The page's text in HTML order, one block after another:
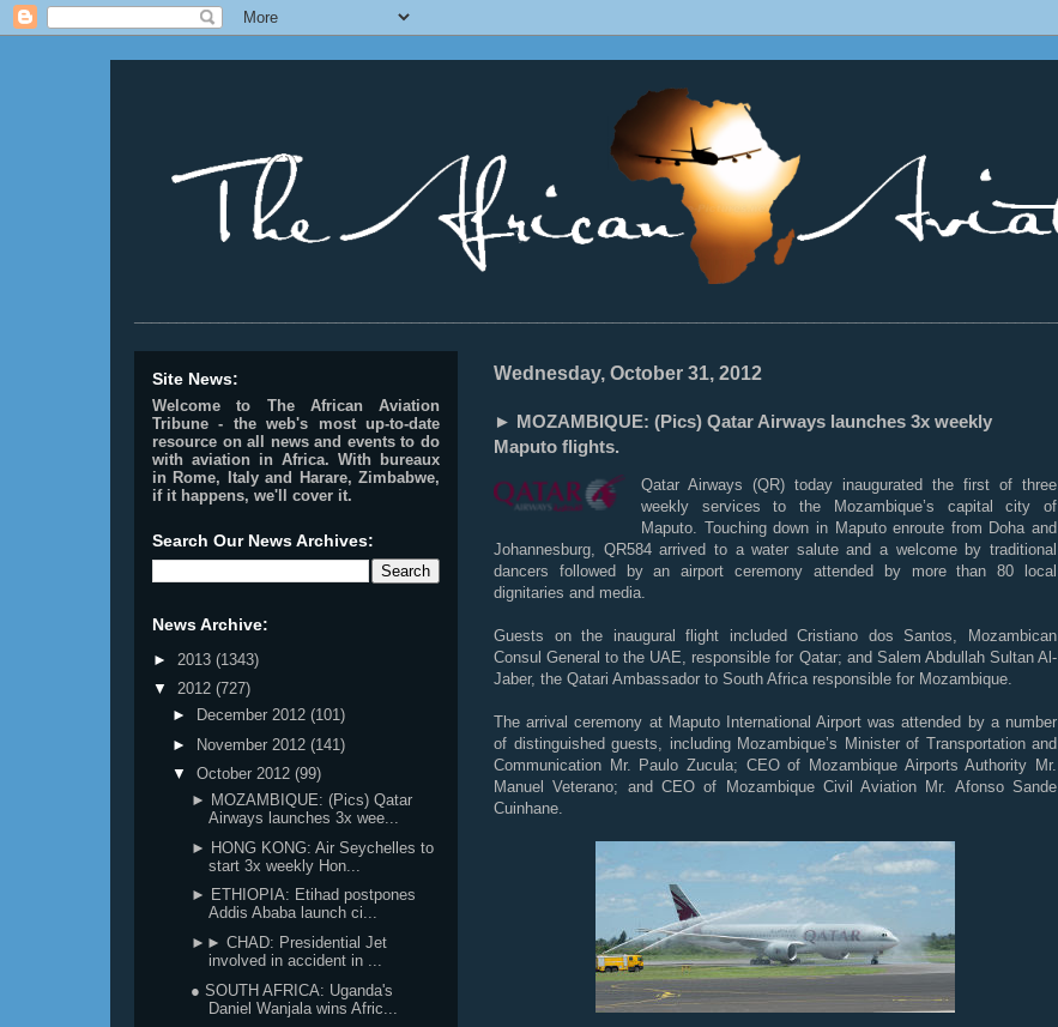
Wednesday, October 31, 2012
► MOZAMBIQUE: (Pics) Qatar Airways launches 3x weekly
Maputo flights.
Qatar Airways (QR) today inaugurated the first of three
weekly services to the Mozambique’s capital city of
Maputo. Touching down in Maputo enroute from Doha and
Johannesburg, QR584 arrived to a water salute and a welcome by traditional
dancers followed by an airport ceremony attended by more than 80 local
dignitaries and media.
Guests on the inaugural flight included Cristiano dos Santos, Mozambican
Consul General to the UAE, responsible for Qatar; and Salem Abdullah Sultan Al-
Jaber, the Qatari Ambassador to South Africa responsible for Mozambique.
The arrival ceremony at Maputo International Airport was attended by a number
of distinguished guests, including Mozambique’s Minister of Transportation and
Communication Mr. Paulo Zucula; CEO of Mozambique Airports Authority Mr.
Manuel Veterano; and CEO of Mozambique Civil Aviation Mr. Afonso Sande
Cuinhane.
Site News:
Welcome to The African Aviation
Tribune - the web's most up-to-date
resource on all news and events to do
with aviation in Africa. With bureaux
in Rome, Italy and Harare, Zimbabwe,
if it happens, we'll cover it.
Search Our News Archives:
News Archive:
► 2013 (1343)
▼ 2012 (727)
►
December 2012 (101)
► November 2012 (141)
▼ October 2012 (99)
► MOZAMBIQUE: (Pics) Qatar
Airways launches 3x wee...
► HONG KONG: Air Seychelles to
start 3x weekly Hon...
► ETHIOPIA: Etihad postpones
Addis Ababa launch ci...
►► CHAD: Presidential Jet
involved in accident in ...
● SOUTH AFRICA: Uganda's
Daniel Wanjala wins Afric...